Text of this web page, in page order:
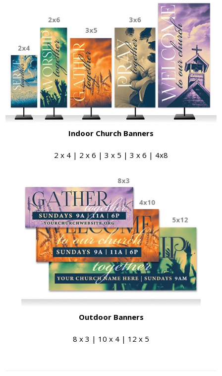
Indoor Church Banners
2 x 4 | 2 x 6 | 3 x 5 | 3 x 6 | 4x8
Outdoor Banners
8 x 3 | 10 x 4 | 12 x 5